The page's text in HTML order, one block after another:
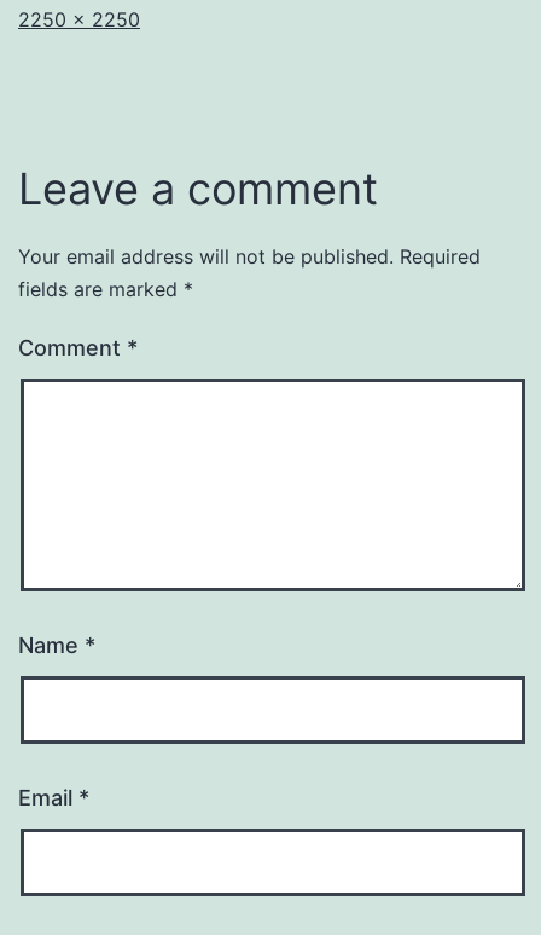
Full
2250 × 2250
Leave a comment
Your email address will not be published. Required
fields are marked *
Comment *
Name *
Email *